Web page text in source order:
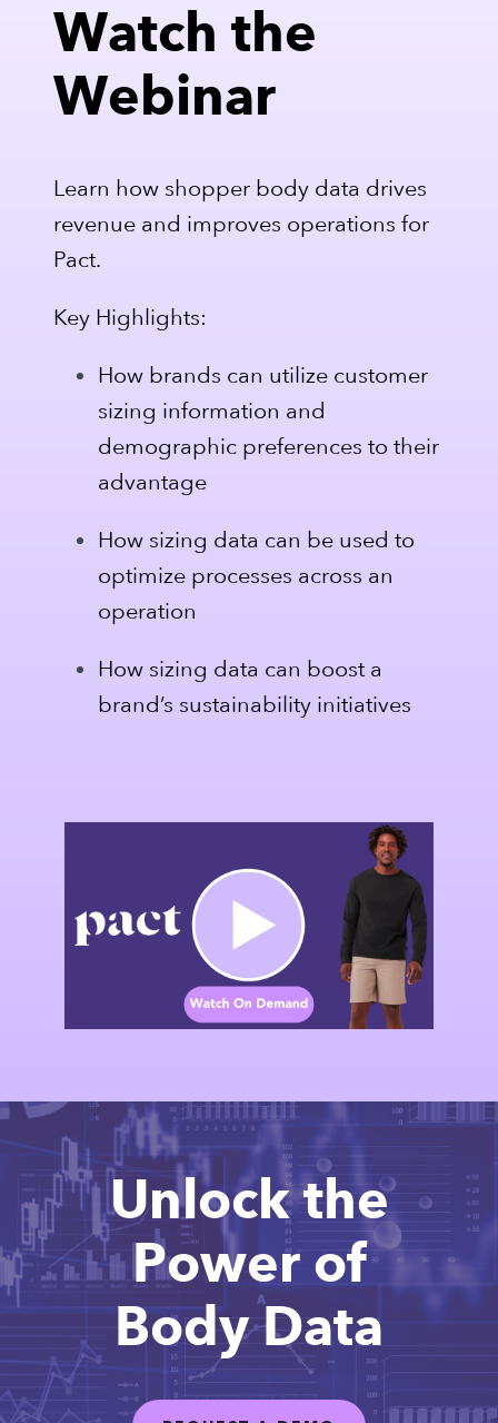
Watch the
Webinar
Learn how shopper body data drives
revenue and improves operations for
Pact.
Key Highlights:
How brands can utilize customer
sizing information and
demographic preferences to their
advantage
How sizing data can be used to
optimize processes across an
operation
How sizing data can boost a
brand’s sustainability initiatives
Unlock the
Power of
Body Data